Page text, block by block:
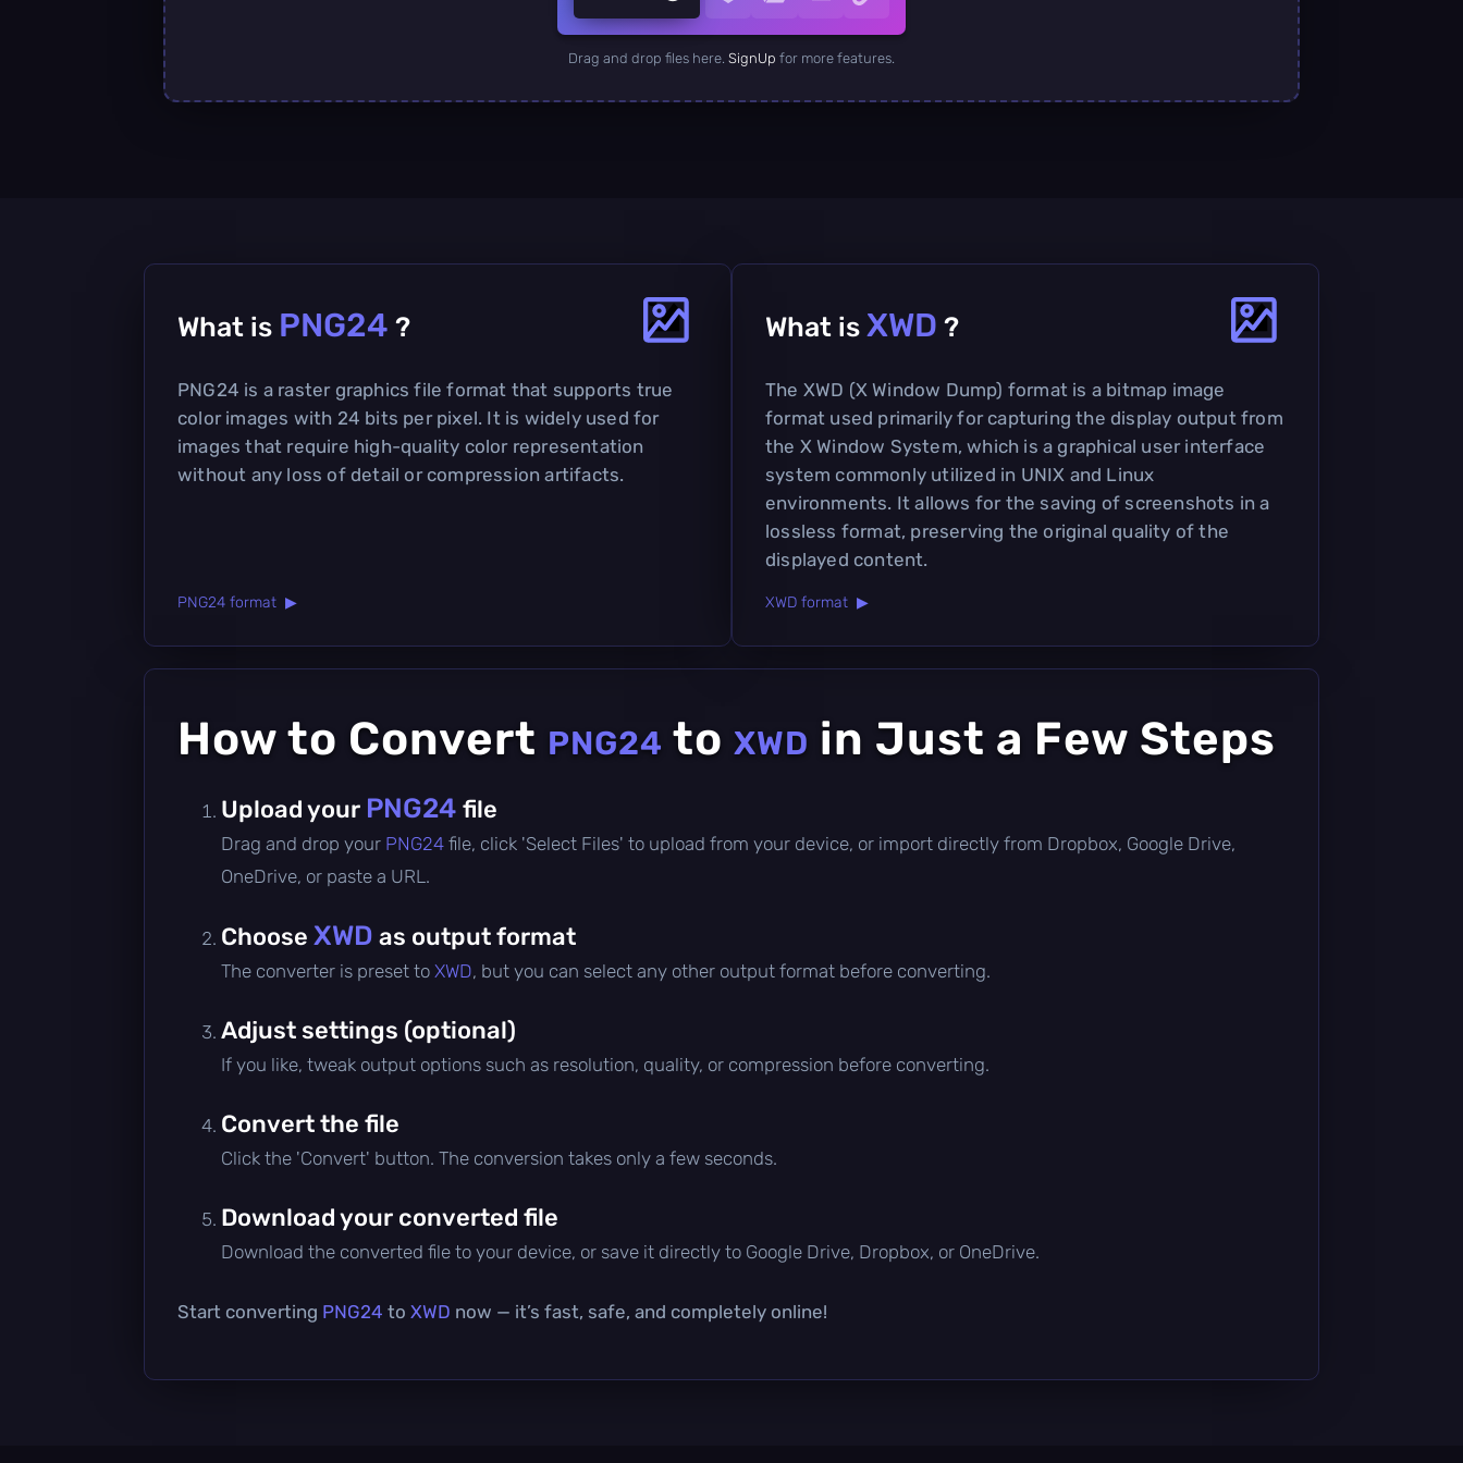
Drag and drop files here. SignUp for more features.
What is PNG24 ?
PNG24 is a raster graphics file format that supports true
color images with 24 bits per pixel. It is widely used for
images that require high-quality color representation
without any loss of detail or compression artifacts.
PNG24 format ▶
What is XWD ?
The XWD (X Window Dump) format is a bitmap image
format used primarily for capturing the display output from
the X Window System, which is a graphical user interface
system commonly utilized in UNIX and Linux
environments. It allows for the saving of screenshots in a
lossless format, preserving the original quality of the
displayed content.
XWD format ▶
How to Convert PNG24 to XWD in Just a Few Steps
Upload your PNG24 file
Drag and drop your PNG24 file, click 'Select Files' to upload from your device, or import directly from Dropbox, Google Drive,
OneDrive, or paste a URL.
Choose XWD as output format
The converter is preset to XWD, but you can select any other output format before converting.
Adjust settings (optional)
If you like, tweak output options such as resolution, quality, or compression before converting.
Convert the file
Click the 'Convert' button. The conversion takes only a few seconds.
Download your converted file
Download the converted file to your device, or save it directly to Google Drive, Dropbox, or OneDrive.
Start converting PNG24 to XWD now — it’s fast, safe, and completely online!